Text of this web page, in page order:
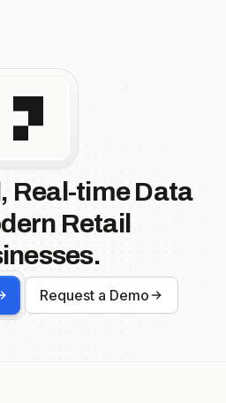
Real-time Data
Retail
Request a Demo